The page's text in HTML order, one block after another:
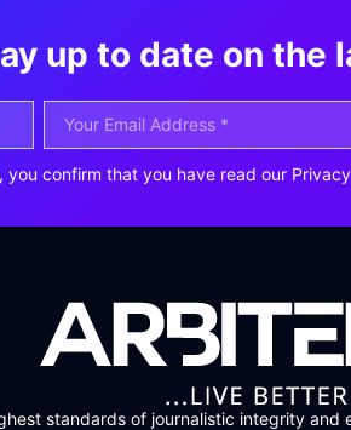
up to date on the
confirm that you have read our
standards of journalistic integrity